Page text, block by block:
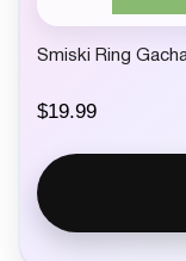
Smiski Ring
$19.99